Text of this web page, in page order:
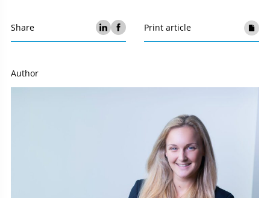
Share Print article
Author